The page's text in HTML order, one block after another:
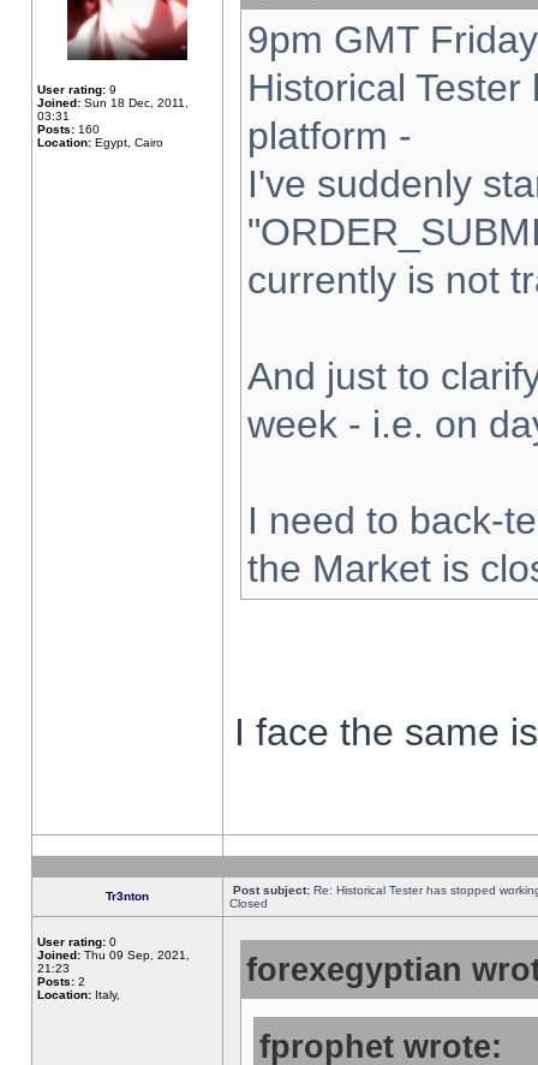
User rating: 9
Joined: Sun 18 Dec, 2011,
03:31
Posts: 160
Location: Egypt, Cairo
9pm GMT
Historical
platform -
I've suddenly
currently is not
And just to
week - i.e. on
I need to back-
the Market is
I face the same
Tr3nton Post subject: Re: Historical Tester has stopped
Closed
User rating: 0
Joined: Thu 09 Sep, 2021,
21:23
Posts: 2
Location: Italy,
forexegyptian
fprophet wrote: